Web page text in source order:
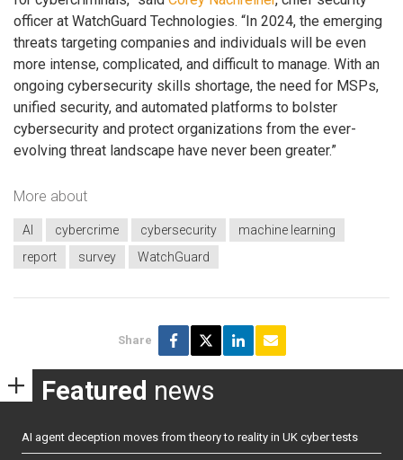
officer at WatchGuard Technologies. “In 2024, the emerging
threats targeting companies and individuals will be even
more intense, complicated, and difficult to manage. With an
ongoing cybersecurity skills shortage, the need for MSPs,
unified security, and automated platforms to bolster
cybersecurity and protect organizations from the ever-
evolving threat landscape have never been greater.”
More about
AI cybercrime cybersecurity
machine learning
report
survey WatchGuard
Share
Featured news
AI agent deception moves from theory to reality in UK cyber tests